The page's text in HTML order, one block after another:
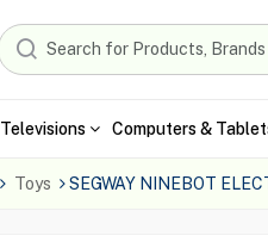
Televisions Computers &
Toys SEGWAY NINEBOT